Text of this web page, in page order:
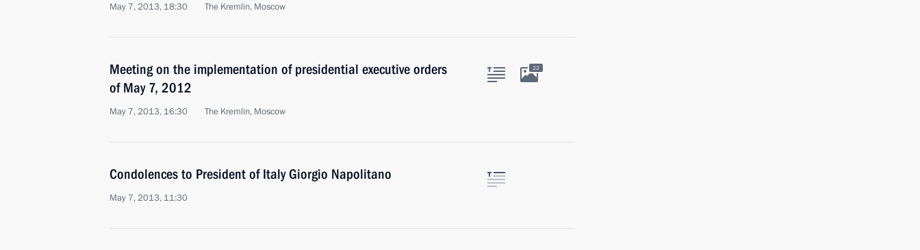
May 7, 2013, 18:30 The Kremlin, Moscow
Meeting on the implementation of presidential executive orders
of May 7, 2012
May 7, 2013, 16:30 The Kremlin, Moscow
22
Condolences to President of Italy Giorgio Napolitano
May 7, 2013, 11:30